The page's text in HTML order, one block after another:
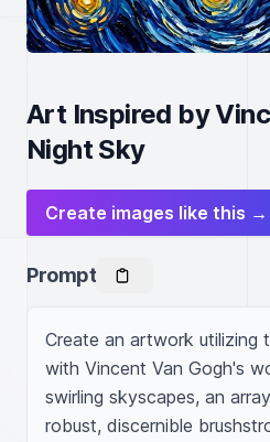
Art Inspired by
Night Sky
Create images like this →
Prompt
Create an artwork utilizing
with Vincent Van Gogh's
swirling skyscapes, an
robust, discernible